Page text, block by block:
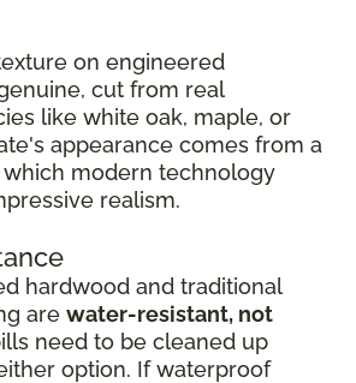
on engineered
cut from real
like white oak, maple, or
appearance comes from a
which modern technology
realism.
hardwood and traditional
are water-resistant, not
need to be cleaned up
option. If waterproof